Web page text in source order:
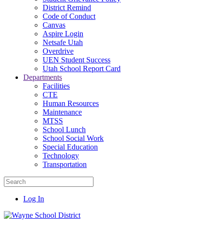
District Remind
Code of Conduct
Canvas
Aspire Login
Netsafe Utah
Overdrive
UEN Student Success
Utah School Report Card
Departments
Facilities
CTE
Human Resources
Maintenance
MTSS
School Lunch
School Social Work
Special Education
Technology
Transportation
Log In